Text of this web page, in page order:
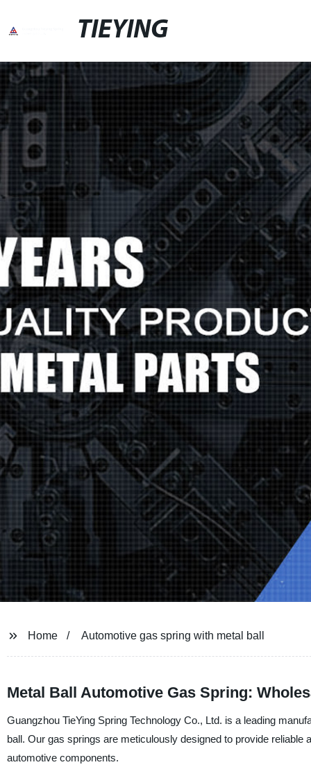
TIEYING
Home Automotive gas spring with metal ball
Metal Ball Automotive Gas Spring:
Guangzhou TieYing Spring Technology Co., Ltd. is a leading
ball. Our gas springs are meticulously designed to provide
automotive components.